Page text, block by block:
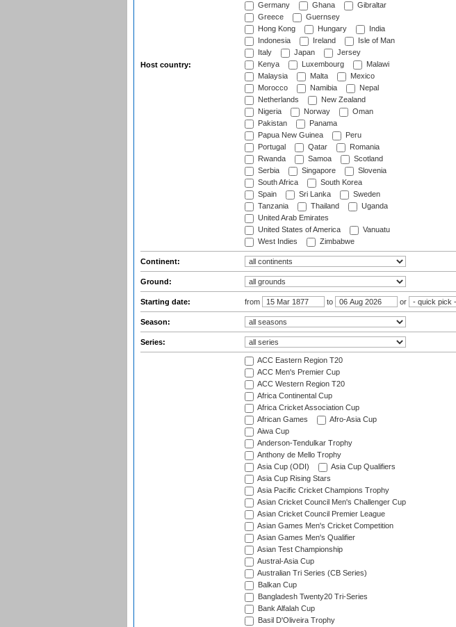
Host country:
Germany
Ghana
Gibraltar
Greece
Guernsey
Hong Kong
Hungary
India
Indonesia
Ireland
Isle of Man
Italy
Japan
Jersey
Kenya
Luxembourg
Malawi
Malaysia
Malta
Mexico
Morocco
Namibia
Nepal
Netherlands
New Zealand
Nigeria
Norway
Oman
Pakistan
Panama
Papua New Guinea
Peru
Portugal
Qatar
Romania
Rwanda
Samoa
Scotland
Serbia
Singapore
Slovenia
South Africa
South Korea
Spain
Sri Lanka
Sweden
Tanzania
Thailand
Uganda
United Arab Emirates
United States of America
Vanuatu
West Indies
Zimbabwe
Continent:
Ground:
Starting date: from to or
Season:
Series:
ACC Eastern Region T20
ACC Men's Premier Cup
ACC Western Region T20
Africa Continental Cup
Africa Cricket Association Cup
African Games
Afro-Asia Cup
Aiwa Cup
Anderson-Tendulkar Trophy
Anthony de Mello Trophy
Asia Cup (ODI)
Asia Cup Qualifiers
Asia Cup Rising Stars
Asia Pacific Cricket Champions Trophy
Asian Cricket Council Men's Challenger Cup
Asian Cricket Council Premier League
Asian Games Men's Cricket Competition
Asian Games Men's Qualifier
Asian Test Championship
Austral-Asia Cup
Australian Tri Series (CB Series)
Balkan Cup
Bangladesh Twenty20 Tri-Series
Bank Alfalah Cup
Basil D'Oliveira Trophy